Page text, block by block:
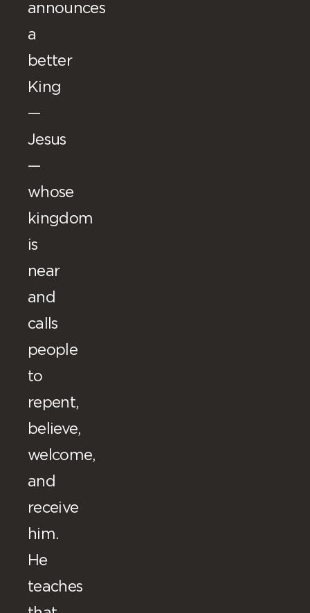
announces
a
better
King
—
Jesus
—
whose
kingdom
is
near
and
calls
people
to
repent,
believe,
welcome,
and
receive
him.
He
teaches